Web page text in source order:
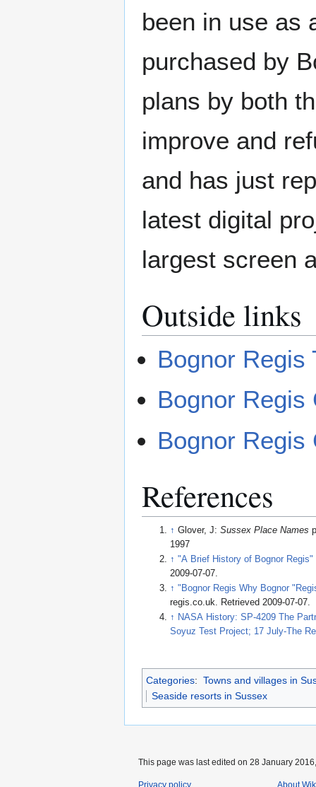
been in use as
purchased by
plans by both
improve and
and has just
latest digital
largest screen
Outside links
Bognor Regis
Bognor
Bognor Regis
References
↑ Glover, J:Sussex Place Names
1997
↑ "A Brief History of Bognor Regis"
2009-07-07.
↑ "Bognor Regis Why Bognor
regis.co.uk. Retrieved 2009-07-07.
↑ NASA History: SP-4209 The
Soyuz Test Project; 17 July-The
Categories: Towns and villages in
Seaside resorts in Sussex
This page was last edited on 28 January
Privacy policy About